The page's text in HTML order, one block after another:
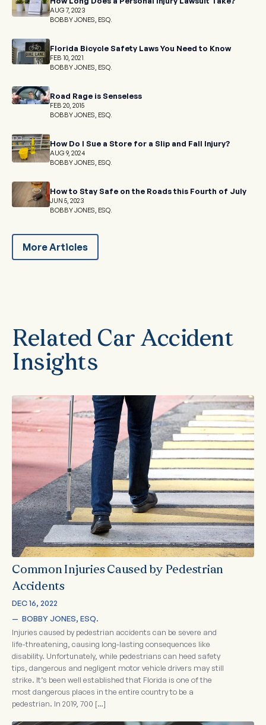
AUG 7, 2023
BOBBY JONES, ESQ.
Florida Bicycle Safety Laws You Need to Know
FEB 10, 2021
BOBBY JONES, ESQ.
Road Rage is Senseless
FEB 20, 2015
BOBBY JONES, ESQ.
How Do I Sue a Store for a Slip and Fall Injury?
AUG 9, 2024
BOBBY JONES, ESQ.
How to Stay Safe on the Roads this Fourth of July
JUN 5, 2023
BOBBY JONES, ESQ.
More Articles
Related Car Accident
Insights
Common Injuries Caused by Pedestrian
Accidents
DEC 16, 2022
— BOBBY JONES, ESQ.
Injuries caused by pedestrian accidents can be severe and
life-threatening, causing long-lasting consequences like
disability. Unfortunately, while pedestrians can heed safety
tips, dangerous and negligent motor vehicle drivers may still
strike. It’s been well established that Florida is one of the
most dangerous places in the entire country to be a
pedestrian. In 2019, 700 […]